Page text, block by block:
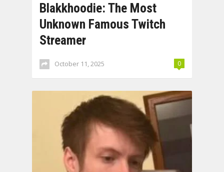
Blakkhoodie: The Most
Unknown Famous Twitch
Streamer
October 11, 2025 0